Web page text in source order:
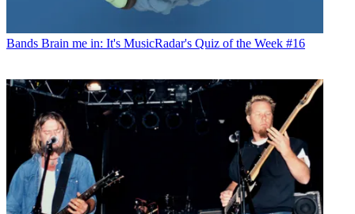
Bands Brain me in: It's MusicRadar's Quiz of the Week #16